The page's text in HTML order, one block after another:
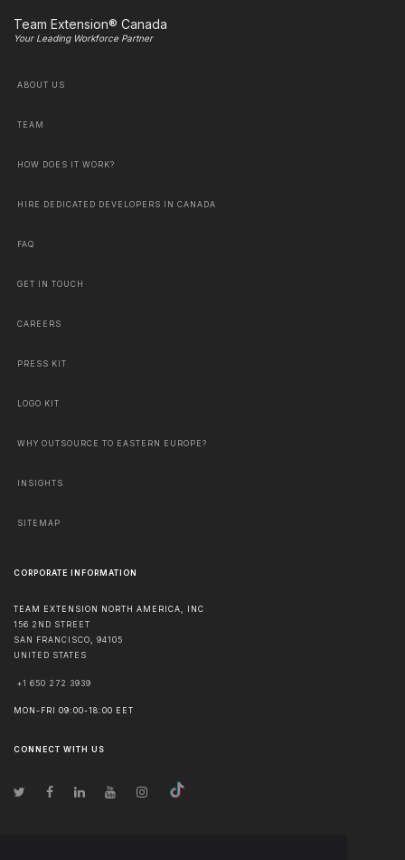
Team Extension® Canada
Your Leading Workforce Partner
ABOUT US
TEAM
HOW DOES IT WORK?
HIRE DEDICATED DEVELOPERS IN CANADA
FAQ
GET IN TOUCH
CAREERS
PRESS KIT
LOGO KIT
WHY OUTSOURCE TO EASTERN EUROPE?
INSIGHTS
SITEMAP
CORPORATE INFORMATION
TEAM EXTENSION NORTH AMERICA, INC
156 2ND STREET
SAN FRANCISCO
94105
UNITED STATES
+1 650 272 3939
MON-FRI 09:00-18:00 EET
CONNECT WITH US